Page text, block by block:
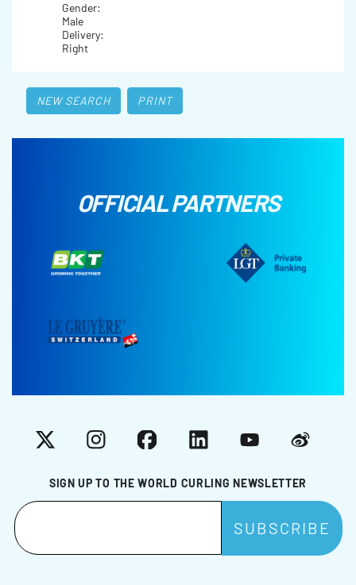
Gender:
Male
Delivery:
Right
NEW SEARCH PRINT
OFFICIAL PARTNERS
SIGN UP TO THE WORLD CURLING NEWSLETTER
X InstagramFacebookLinkedInYouTubeWeibo